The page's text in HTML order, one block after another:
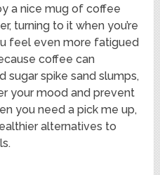
a nice mug of coffee
turning to it when you’re
feel even more fatigued
coffee can
sugar spike sand slumps,
your mood and prevent
you need a pick me up,
alternatives to